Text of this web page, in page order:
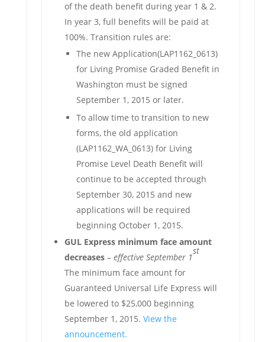
of the death benefit during year 1 & 2.
In year 3, full benefits will be paid at
100%. Transition rules are:
The new Application(LAP1162_0613)
for Living Promise Graded Benefit in
Washington must be signed
September 1, 2015 or later.
To allow time to transition to new
forms, the old application
(LAP1162_WA_0613) for Living
Promise Level Death Benefit will
continue to be accepted through
September 30, 2015 and new
applications will be required
beginning October 1, 2015.
GUL Express minimum face amount
decreases– effective September 1
st
The minimum face amount for
Guaranteed Universal Life Express will
be lowered to $25,000 beginning
September 1, 2015. View the
announcement.